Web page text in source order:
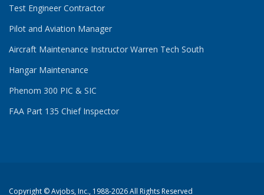
Test Engineer Contractor
Pilot and Aviation Manager
Aircraft Maintenance Instructor Warren Tech South
Hangar Maintenance
Phenom 300 PIC & SIC
FAA Part 135 Chief Inspector
Copyright ©Avjobs, Inc., 1988-2026 All Rights Reserved